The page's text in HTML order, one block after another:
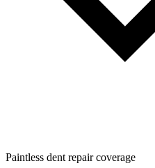
Paintless dent repair coverage